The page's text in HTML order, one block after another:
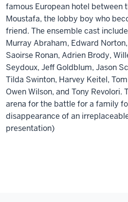
famous European hotel between
Moustafa, the lobby boy who
friend. The ensemble cast
Murray Abraham, Edward
Saoirse Ronan, Adrien Brody,
Seydoux, Jeff Goldblum, Jason
Tilda Swinton, Harvey Keitel,
Owen Wilson, and Tony Revolori.
arena for the battle for a family
disappearance of an
presentation)